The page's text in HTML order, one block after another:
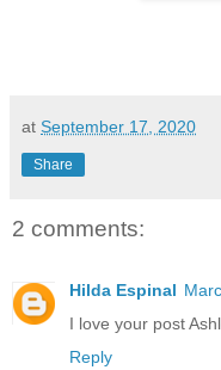
at September 17, 2020
Share
2 comments:
Hilda Espinal
I love your post
Reply